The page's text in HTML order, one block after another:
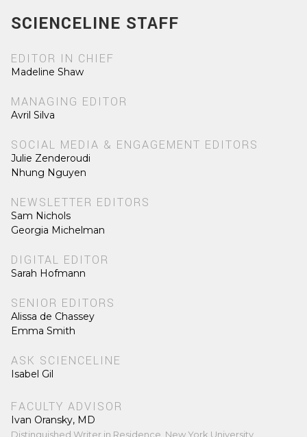
SCIENCELINE STAFF
EDITOR IN CHIEF
Madeline Shaw
MANAGING EDITOR
Avril Silva
SOCIAL MEDIA & ENGAGEMENT EDITORS
Julie Zenderoudi
Nhung Nguyen
NEWSLETTER EDITORS
Sam Nichols
Georgia Michelman
DIGITAL EDITOR
Sarah Hofmann
SENIOR EDITORS
Alissa de Chassey
Emma Smith
ASK SCIENCELINE
Isabel Gil
FACULTY ADVISOR
Ivan Oransky, MD
Distinguished Writer in Residence, New York University